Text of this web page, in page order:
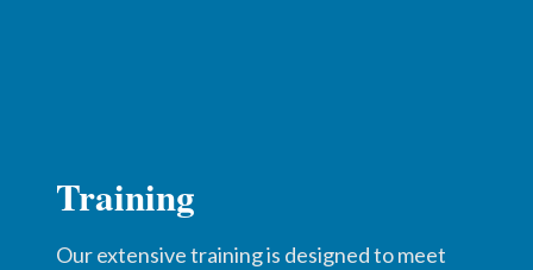
Training
Our extensive training is designed to meet